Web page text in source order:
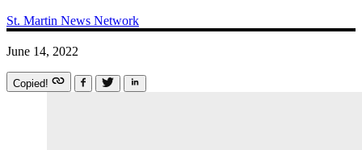
St. Martin News Network
June 14, 2022
Copied!